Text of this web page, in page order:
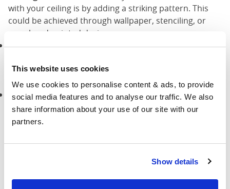
This website uses cookies
We use cookies to personalise content & ads, to provide
social media features and to analyse our traffic. We also
share information about your use of our site with our
partners.
Show details
with your ceiling is by adding a striking pattern. This
could be achieved through wallpaper, stenciling, or
even hand-painted designs
Reflective Surfaces:Consider adding reflective surfaces
This could be achieved through the use of mirrors,
metallic paints, or even crystals.
Faux Finish Techniques:Faux wood, marbling, or stone
can add texture and visual appeal to your ceiling,
making it a captivating focal point.
7. Colourful Wall Art and
Decorations